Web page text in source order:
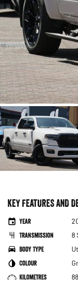
KEY FEATURES AND
Year
Transmission 8
Body Type
Colour
Kilometres